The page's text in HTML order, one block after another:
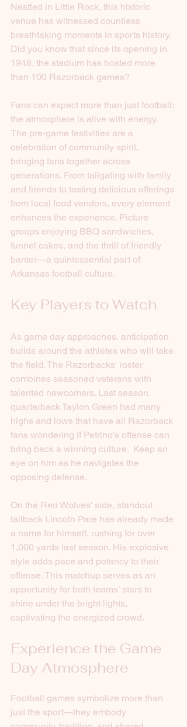
Nestled in Little Rock, this historic
venue has witnessed countless
breathtaking moments in sports history.
Did you know that since its opening in
1948, the stadium has hosted more
than 100 Razorback games?
Fans can expect more than just football;
the atmosphere is alive with energy.
The pre-game festivities are a
celebration of community spirit,
bringing fans together across
generations. From tailgating with family
and friends to tasting delicious offerings
from local food vendors, every element
enhances the experience. Picture
groups enjoying BBQ sandwiches,
funnel cakes, and the thrill of friendly
banter—a quintessential part of
Arkansas football culture.
Key Players to Watch
As game day approaches, anticipation
builds around the athletes who will take
the field. The Razorbacks' roster
combines seasoned veterans with
talented newcomers. Last season,
quarterback Taylon Green had many
highs and lows that have all Razorback
fans wondering if Petrino's offense can
bring back a winning culture.  Keep an
eye on him as he navigates the
opposing defense.
On the Red Wolves' side, standout
tailback Lincoln Pare has already made
a name for himself, rushing for over
1,000 yards last season. His explosive
style adds pace and potency to their
offense. This matchup serves as an
opportunity for both teams’ stars to
shine under the bright lights,
captivating the energized crowd.
Experience the Game
Day Atmosphere
Football games symbolize more than
just the sport—they embody